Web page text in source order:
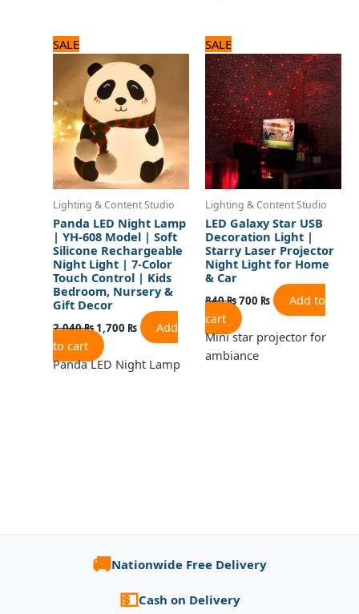
SALE
Lighting & Content Studio
Panda LED Night Lamp
| YH-608 Model | Soft
Silicone Rechargeable
Night Light | 7-Color
Touch Control | Kids
Bedroom, Nursery &
Gift Decor
2,040₨
price
was:
2,040 ₨.
1,700 ₨
price
is:
1,700 ₨.
Add
to cart
Panda LED Night Lamp
SALE
Lighting & Content Studio
LED Galaxy Star USB
Decoration Light |
Starry Laser Projector
Night Light for Home
& Car
840₨
price
was:
840 ₨.
700 ₨
price
is:
700 ₨.
Add to
cart
Mini star projector for
ambiance
🚚Nationwide Free Delivery
💵Cash on Delivery